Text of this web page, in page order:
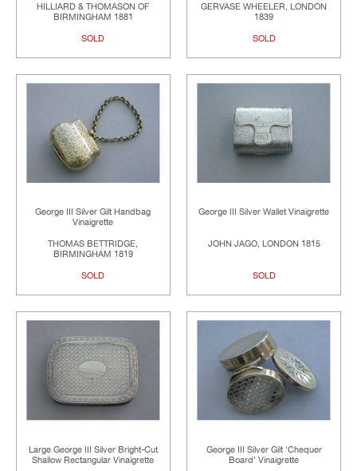
HILLIARD & THOMASON OF
BIRMINGHAM 1881
SOLD
GERVASE WHEELER, LONDON
1839
SOLD
George III Silver Gilt Handbag
Vinaigrette
THOMAS BETTRIDGE,
BIRMINGHAM 1819
SOLD
George III Silver Wallet Vinaigrette
JOHN JAGO, LONDON 1815
SOLD
Large George III Silver Bright-Cut
Shallow Rectangular Vinaigrette
George III Silver Gilt 'Chequer
Board' Vinaigrette